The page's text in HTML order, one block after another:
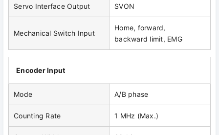
Servo Interface Output SVON
Mechanical Switch Input
Home, forward,
backward limit, EMG
Encoder Input
Mode A/B phase
Counting Rate 1 MHz (Max.)